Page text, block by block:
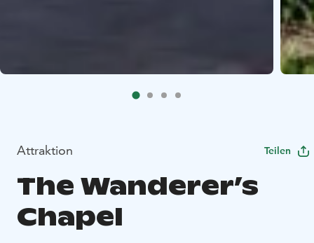
Attraktion Teilen
The Wanderer’s
Chapel